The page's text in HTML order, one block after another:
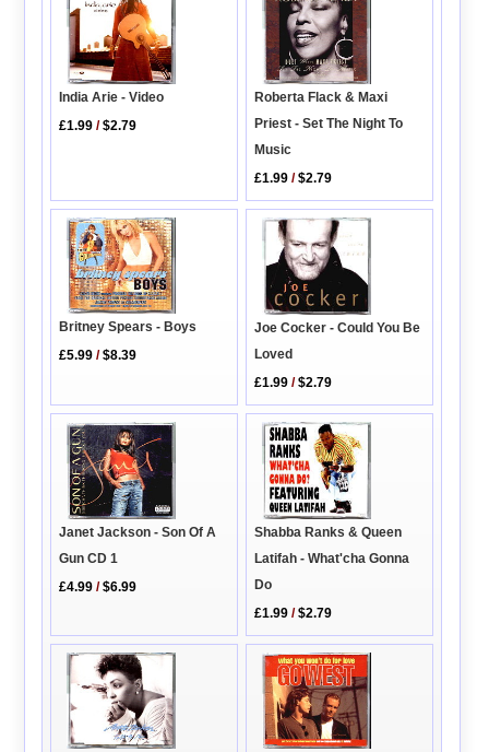
India Arie - Video
£1.99 /$2.79
Roberta Flack & Maxi
Priest - Set The Night To
Music
£1.99 /$2.79
Britney Spears - Boys
£5.99 /$8.39
Joe Cocker - Could You Be
Loved
£1.99 /$2.79
Janet Jackson - Son Of A
Gun CD 1
£4.99 /$6.99
Shabba Ranks & Queen
Latifah - What'cha Gonna
Do
£1.99 /$2.79